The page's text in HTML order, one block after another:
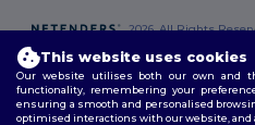
2026. All Rights
Terms & Conditions
Customization
Policy|Site Map
This website uses cookies
Our website utilises both our own and
functionality, remembering your
ensuring a smooth and personalised
optimised interactions with our website, and